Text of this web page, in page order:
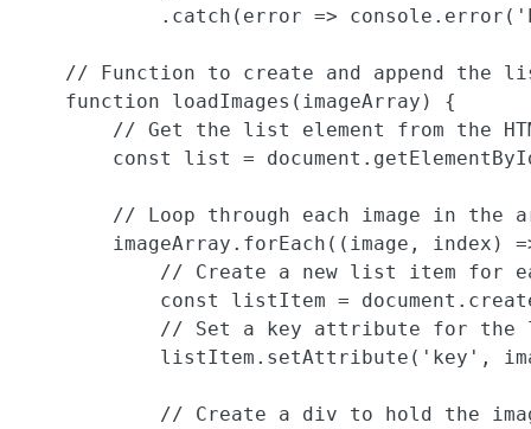
.catch(error =>
// Function to create and append the
    function loadImages(imageArray) {
// Get the list element from the
const list =
// Loop through each image in the
imageArray.forEach((image, index)
// Create a new list item for
const listItem =
// Set a key attribute for
listItem.setAttribute('key',
// Create a div to hold the